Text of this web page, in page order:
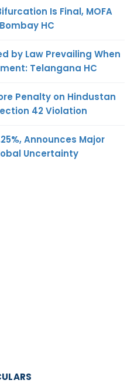
Is Final, MOFA
HC
by Law Prevailing When
Telangana HC
Penalty on Hindustan
42 Violation
Announces Major
Uncertainty